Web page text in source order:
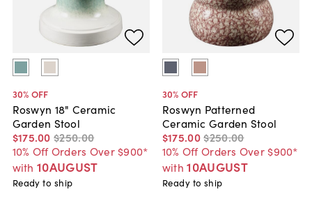
30% OFF
Roswyn 18" Ceramic
Garden Stool
$175.00 $250.00
10% Off Orders Over $900*
with 10AUGUST
Ready to ship
30% OFF
Roswyn Patterned
Ceramic Garden Stool
$175.00$250.00
10% Off Orders Over $900*
with 10AUGUST
Ready to ship